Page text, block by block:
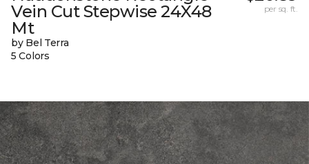
Vein Cut Stepwise 24X48
Mt
by Bel Terra
5 Colors
per sq. ft.